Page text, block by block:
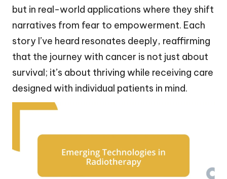
but in real-world applications where they shift
narratives from fear to empowerment. Each
story I’ve heard resonates deeply, reaffirming
that the journey with cancer is not just about
survival; it’s about thriving while receiving care
designed with individual patients in mind.